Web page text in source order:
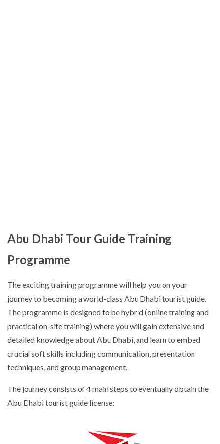
Abu Dhabi Tour Guide Training
Programme
The exciting training programme will help you on your
journey to becoming a world-class Abu Dhabi tourist guide.
The programme is designed to be hybrid (online training and
practical on-site training) where you will gain extensive and
detailed knowledge about Abu Dhabi, and learn to embed
crucial soft skills including communication, presentation
techniques, and group management.
The journey consists of 4 main steps to eventually obtain the
Abu Dhabi tourist guide license: